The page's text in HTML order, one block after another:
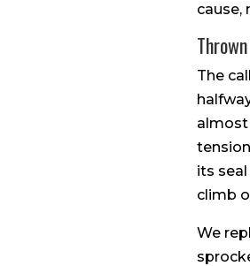
cause,
The
almost
its
climb
We